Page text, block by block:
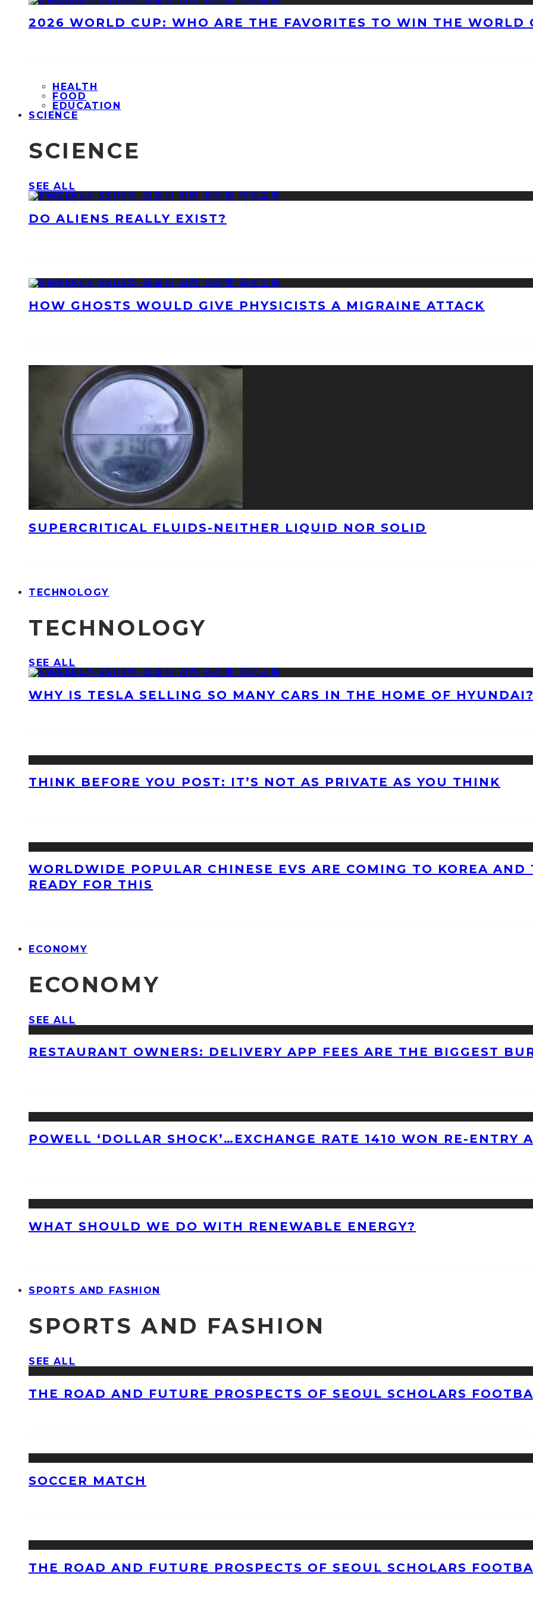
2026 WORLD CUP: WHO ARE THE FAVORITES TO WIN THE WORLD
HEALTH
FOOD
EDUCATION
SCIENCE
SCIENCE
SEE ALL
DO ALIENS REALLY EXIST?
HOW GHOSTS WOULD GIVE PHYSICISTS A MIGRAINE ATTACK
SUPERCRITICAL FLUIDS-NEITHER LIQUID NOR SOLID
TECHNOLOGY
TECHNOLOGY
SEE ALL
WHY IS TESLA SELLING SO MANY CARS IN THE HOME OF
THINK BEFORE YOU POST: IT’S NOT AS PRIVATE AS YOU THINK
WORLDWIDE POPULAR CHINESE EVS ARE COMING TO KOREA
READY FOR THIS
ECONOMY
ECONOMY
SEE ALL
RESTAURANT OWNERS: DELIVERY APP FEES ARE THE BIGGEST
POWELL ‘DOLLAR SHOCK’…EXCHANGE RATE 1410 WON RE-ENTRY
WHAT SHOULD WE DO WITH RENEWABLE ENERGY?
SPORTS AND FASHION
SPORTS AND FASHION
SEE ALL
THE ROAD AND FUTURE PROSPECTS OF SEOUL SCHOLARS
SOCCER MATCH
THE ROAD AND FUTURE PROSPECTS OF SEOUL SCHOLARS